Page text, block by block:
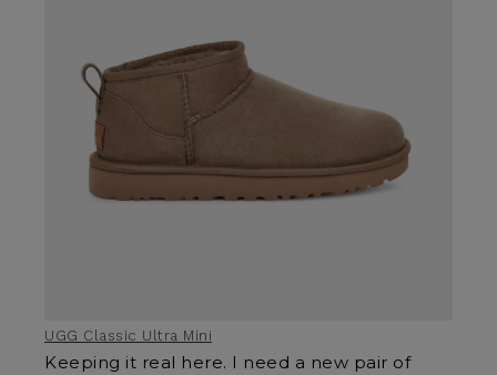
UGG Classic Ultra Mini
Keeping it real here. I need a new pair of